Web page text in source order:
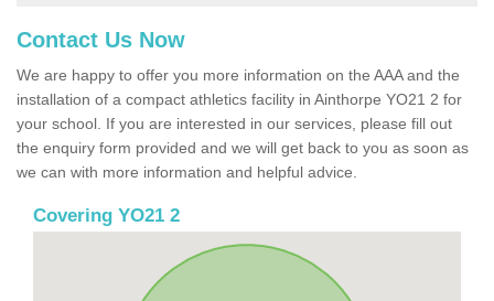
Contact Us Now
We are happy to offer you more information on the AAA and the
installation of a compact athletics facility in Ainthorpe YO21 2 for
your school. If you are interested in our services, please fill out
the enquiry form provided and we will get back to you as soon as
we can with more information and helpful advice.
Covering YO21 2